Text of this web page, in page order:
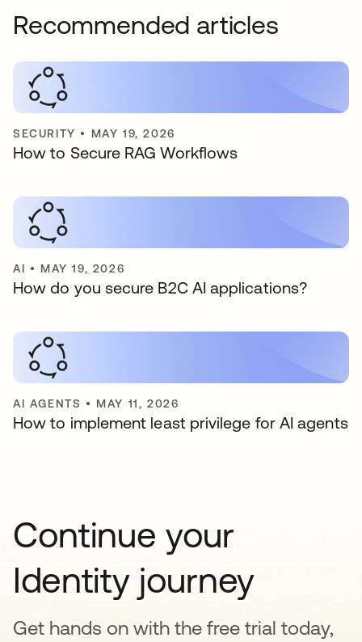
Recommended articles
SECURITY • MAY 19, 2026
How to Secure RAG Workflows
AI • MAY 19, 2026
How do you secure B2C AI applications?
AI AGENTS • MAY 11, 2026
How to implement least privilege for AI agents
Continue your
Identity journey
Get hands on with the free trial today,